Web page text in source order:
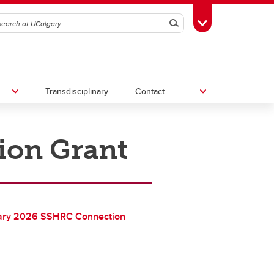
SearchToggle Toolbox
Transdisciplinary Contact
Upcoming Research & Innovation
Events
Grant
2026 SSHRC Connection